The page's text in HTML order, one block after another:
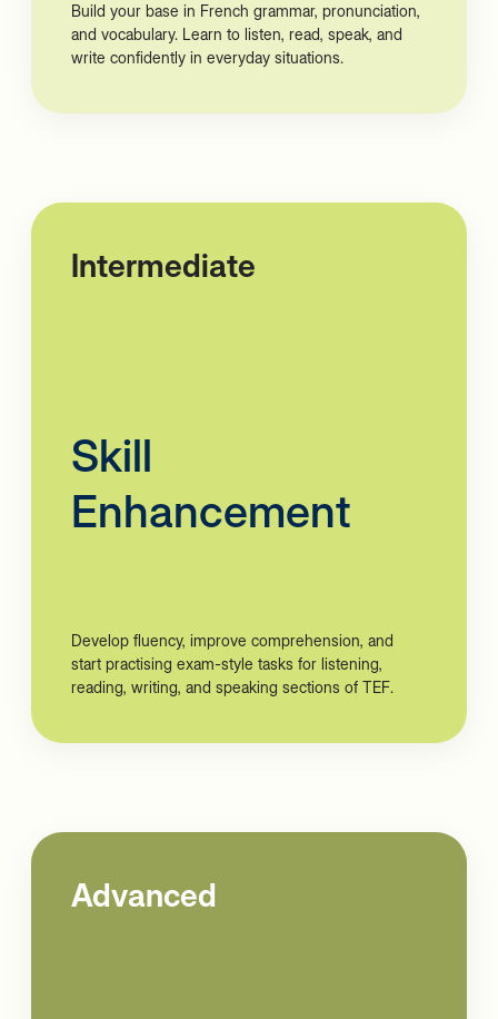
Build your base in French grammar, pronunciation,
and vocabulary. Learn to listen, read, speak, and
write confidently in everyday situations.
Intermediate
Skill
Enhancement
Develop fluency, improve comprehension, and
start practising exam-style tasks for listening,
reading, writing, and speaking sections of TEF.
Advanced